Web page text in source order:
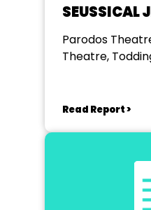
SEUSSICAL
Parodos
Theatre,
Read Report >